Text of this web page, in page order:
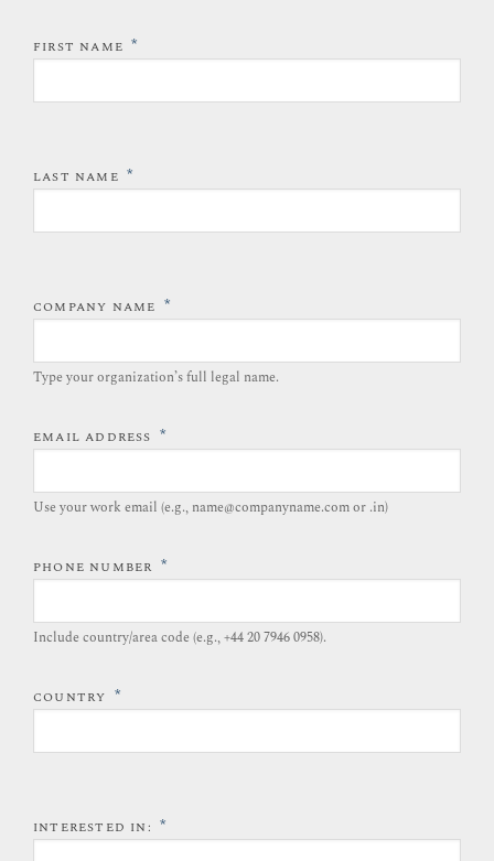
FIRST NAME *
LAST NAME *
COMPANY NAME *
Type your organization’s full legal name.​
EMAIL ADDRESS *
Use your work email (e.g., name@companyname.com or .in)
PHONE NUMBER *
Include country/area code (e.g., +44 20 7946 0958).​
COUNTRY *
INTERESTED IN: *